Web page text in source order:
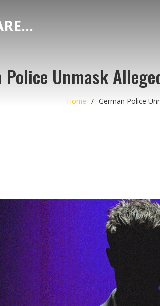
ARAB HEALTH CARE HUB
Police Unmask
Home German Police